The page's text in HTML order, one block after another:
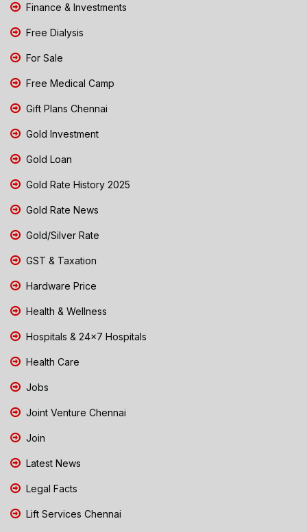
Finance & Investments
Free Dialysis
For Sale
Free Medical Camp
Gift Plans Chennai
Gold Investment
Gold Loan
Gold Rate History 2025
Gold Rate News
Gold/Silver Rate
GST & Taxation
Hardware Price
Health & Wellness
Hospitals & 24x7 Hospitals
Health Care
Jobs
Joint Venture Chennai
Join
Latest News
Legal Facts
Lift Services Chennai